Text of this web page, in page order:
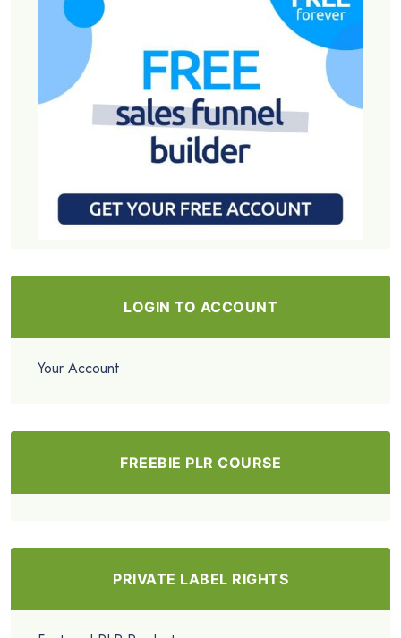
LOGIN TO ACCOUNT
Your Account
FREEBIE PLR COURSE
PRIVATE LABEL RIGHTS